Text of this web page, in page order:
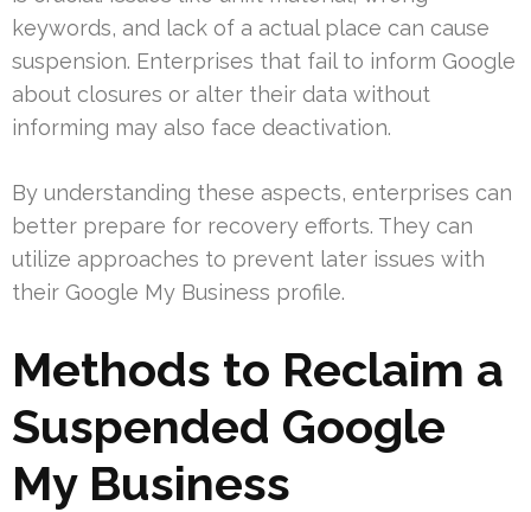
keywords, and lack of a actual place can cause
suspension. Enterprises that fail to inform Google
about closures or alter their data without
informing may also face deactivation.
By understanding these aspects, enterprises can
better prepare for recovery efforts. They can
utilize approaches to prevent later issues with
their Google My Business profile.
Methods to Reclaim a
Suspended Google
My Business